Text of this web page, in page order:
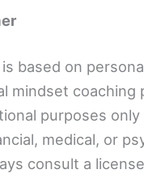
based on
mindset coaching
purposes only
medical, or
consult a